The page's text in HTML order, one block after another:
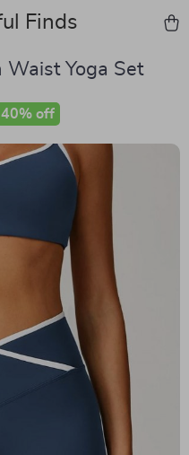
Finds
Waist Yoga Set
40% off